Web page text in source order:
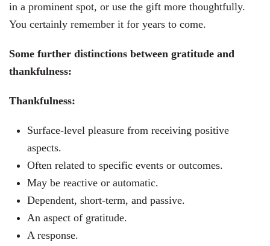
in a prominent spot, or use the gift more thoughtfully.
You certainly remember it for years to come.
Some further distinctions between gratitude and
thankfulness:
Thankfulness:
Surface-level pleasure from receiving positive
aspects.
Often related to specific events or outcomes.
May be reactive or automatic.
Dependent, short-term, and passive.
An aspect of gratitude.
A response.